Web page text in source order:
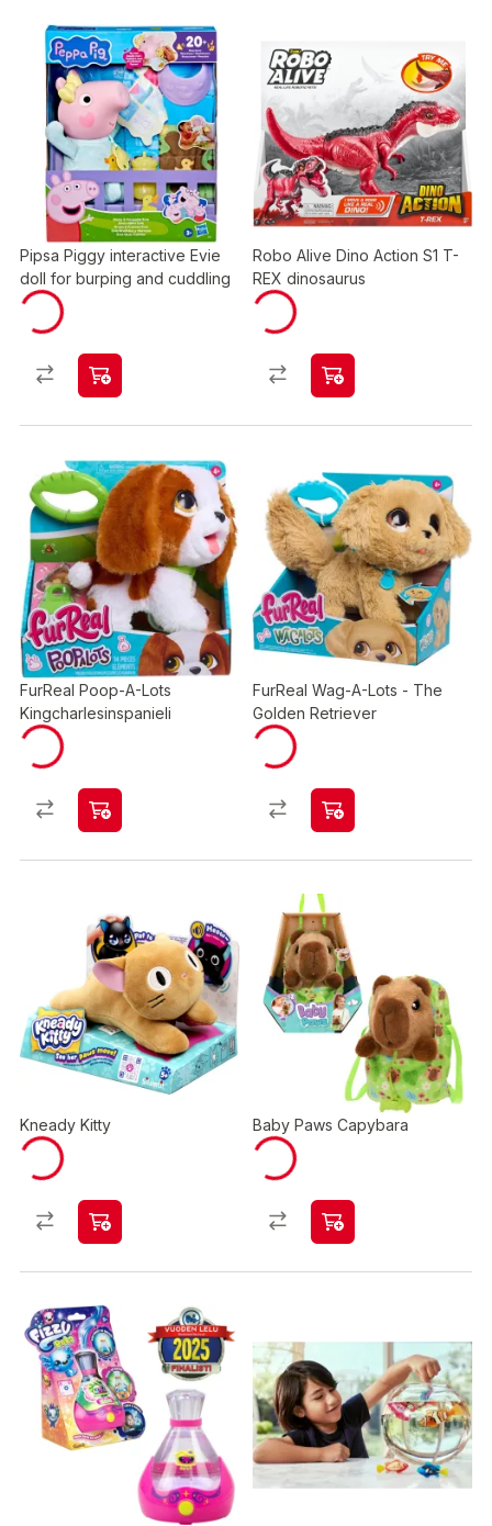
Pipsa Piggy interactive Evie
doll for burping and cuddling
Robo Alive Dino Action S1 T-
REX dinosaurus
FurReal Poop-A-Lots
Kingcharlesinspanieli
FurReal Wag-A-Lots - The
Golden Retriever
Kneady Kitty Baby Paws Capybara